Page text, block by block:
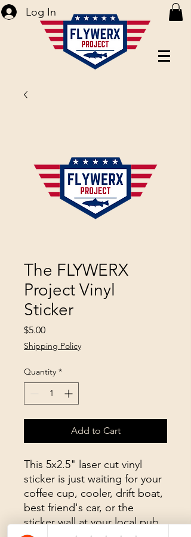
Log In
The FLYWERX
Project Vinyl
Sticker
$5.00Price
Shipping Policy
Quantity *
Add to Cart
This 5x2.5" laser cut vinyl
sticker is just waiting for your
coffee cup, cooler, drift boat,
best friend's car, or the
sticker wall at your local pub.